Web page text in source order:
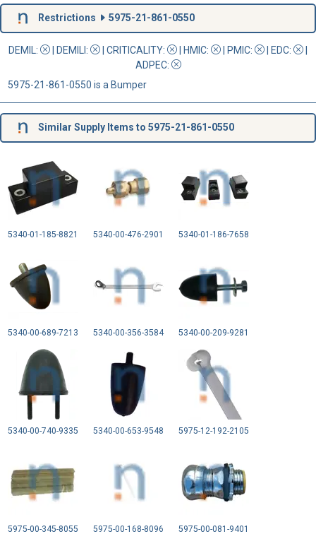
Restrictions 5975-21-861-0550
DEMIL: | DEMILI: | CRITICALITY: | HMIC: | PMIC: | EDC:
|
ADPEC:
5975-21-861-0550 is a Bumper
Similar Supply Items to 5975-21-861-0550
5340-01-185-8821 5340-00-476-2901 5340-01-186-7658
5340-00-689-7213 5340-00-356-3584 5340-00-209-9281
5340-00-740-9335 5340-00-653-9548 5975-12-192-2105
5975-00-345-8055 5975-00-168-8096 5975-00-081-9401